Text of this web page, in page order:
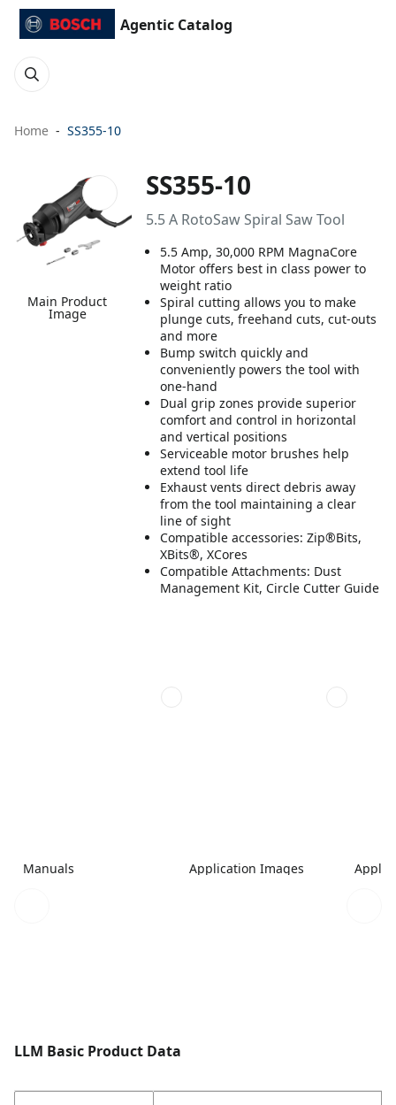
Agentic Catalog
Home SS355-10
Main Product
Image
SS355-10
5.5 A RotoSaw Spiral Saw Tool
5.5 Amp, 30,000 RPM MagnaCore
Motor offers best in class power to
weight ratio
Spiral cutting allows you to make
plunge cuts, freehand cuts, cut-outs
and more
Bump switch quickly and
conveniently powers the tool with
one-hand
Dual grip zones provide superior
comfort and control in horizontal
and vertical positions
Serviceable motor brushes help
extend tool life
Exhaust vents direct debris away
from the tool maintaining a clear
line of sight
Compatible accessories: Zip®Bits,
XBits®, XCores
Compatible Attachments: Dust
Management Kit, Circle Cutter Guide
Manuals Application Images
LLM Basic Product Data